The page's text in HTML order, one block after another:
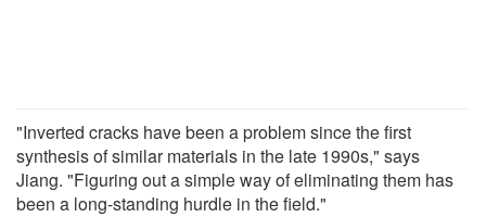
"Inverted cracks have been a problem since the first
synthesis of similar materials in the late 1990s," says
Jiang. "Figuring out a simple way of eliminating them has
been a long-standing hurdle in the field."